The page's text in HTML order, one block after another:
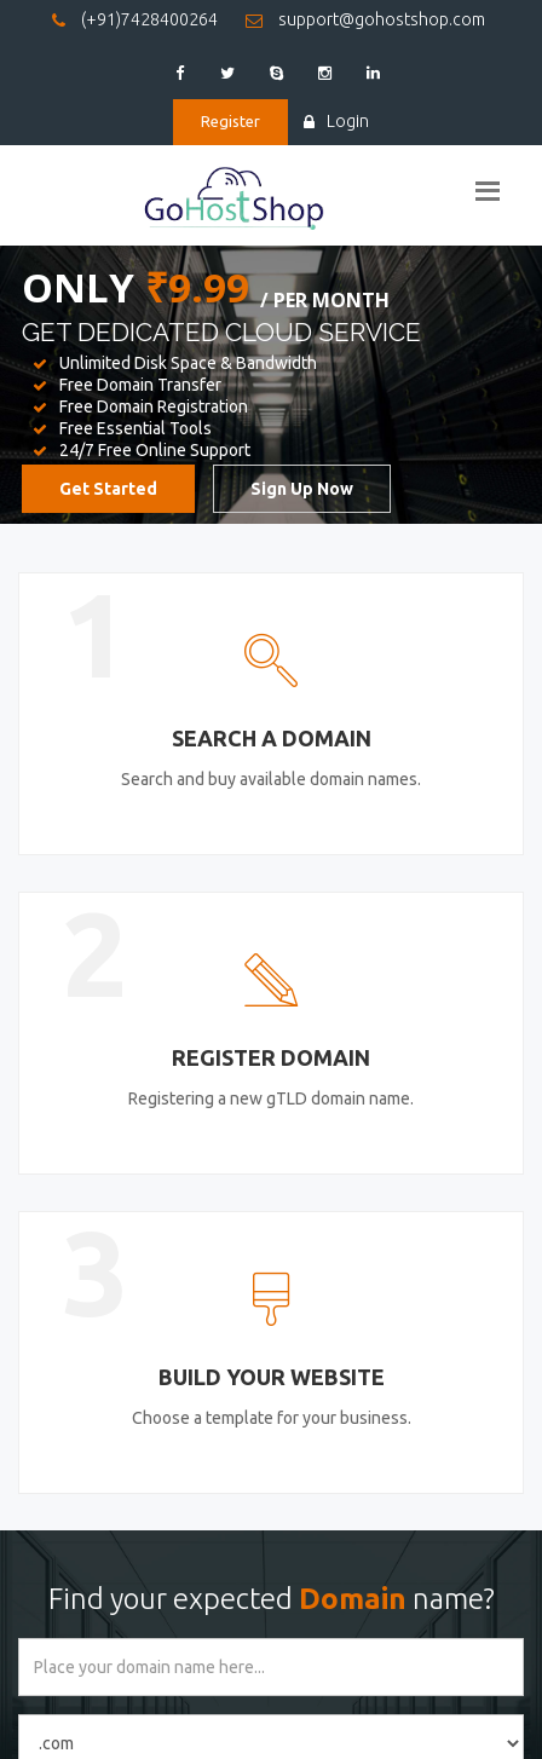
(+91)7428400264 support@gohostshop.com
Register Login
BEST WEBHOSTING
WE PROVIDED FOR YOUR WEBSITE
Unlimited Disk Space & Bandwidth
Free Domain Transfer
Free Domain Registration
Free Essential Tools
24/7 Free Online Support
Get Started
Sign Up Now
SEARCH A DOMAIN
Search and buy available domain names.
REGISTER DOMAIN
Registering a new gTLD domain name.
BUILD YOUR WEBSITE
Choose a template for your business.
Find your expected Domain name?